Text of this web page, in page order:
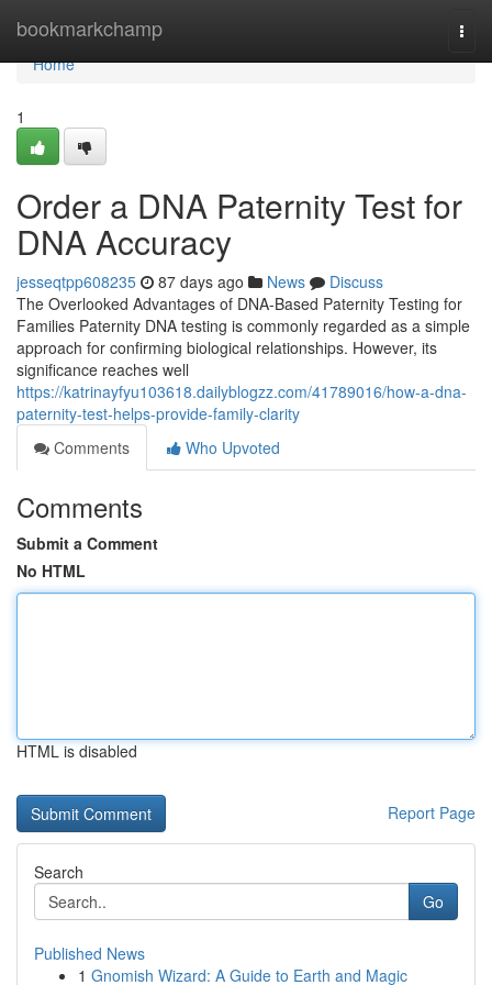
bookmarkchamp
Home
Home
1
Order a DNA Paternity Test for
DNA Accuracy
jesseqtpp608235 87 days ago News
Discuss
The Overlooked Advantages of DNA-Based Paternity Testing for
Families Paternity DNA testing is commonly regarded as a simple
approach for confirming biological relationships. However, its
significance reaches well
https://katrinayfyu103618.dailyblogzz.com/41789016/how-a-dna-
paternity-test-helps-provide-family-clarity
Comments
Who Upvoted
Comments
Submit a Comment
No HTML
HTML is disabled
Report Page
Search
Go
Published News
1 Gnomish Wizard: A Guide to Earth and Magic